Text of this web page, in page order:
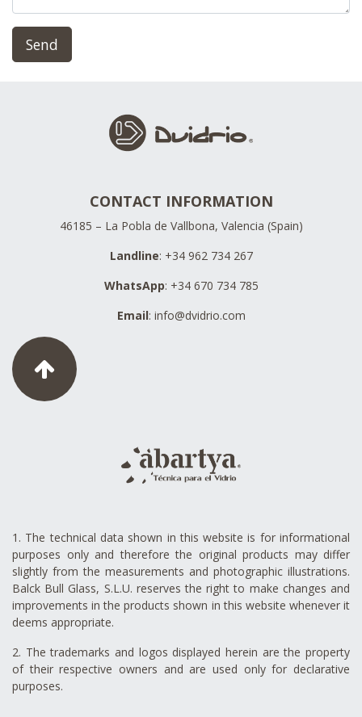
Send
CONTACT INFORMATION
46185 – La Pobla de Vallbona, Valencia (Spain)
Landline: +34 962 734 267
WhatsApp: +34 670 734 785
Email: info@dvidrio.com
1. The technical data shown in this website is for informational
purposes only and therefore the original products may differ
slightly from the measurements and photographic illustrations.
Balck Bull Glass, S.L.U. reserves the right to make changes and
improvements in the products shown in this website whenever it
deems appropriate.
2. The trademarks and logos displayed herein are the property
of their respective owners and are used only for declarative
purposes.